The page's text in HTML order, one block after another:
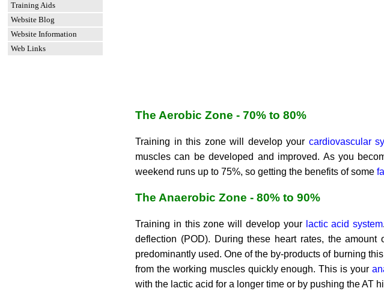
Training Aids
Website Blog
Website Information
Web Links
The Aerobic Zone - 70% to 80%
Training in this zone will develop your cardiovascular
muscles can be developed and improved. As you
weekend runs up to 75%, so getting the benefits of some
The Anaerobic Zone - 80% to 90%
Training in this zone will develop your lactic acid system
deflection (POD). During these heart rates, the
predominantly used. One of the by-products of burning
from the working muscles quickly enough. This is your
with the lactic acid for a longer time or by pushing the AT